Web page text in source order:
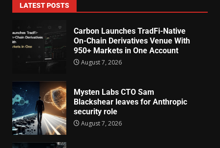
LATEST POSTS
Carbon Launches TradFi-Native
On-Chain Derivatives Venue With
950+ Markets in One Account
August 7, 2026
Mysten Labs CTO Sam
Blackshear leaves for Anthropic
security role
August 7, 2026